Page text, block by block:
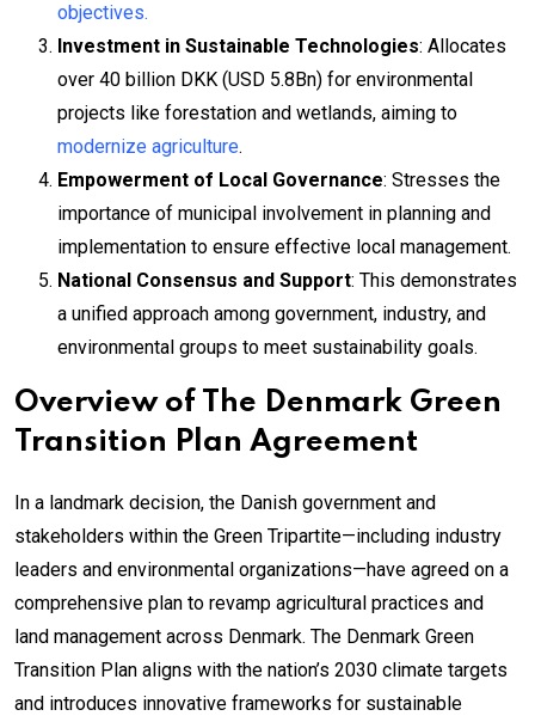
objectives.
Investment in Sustainable Technologies: Allocates
over 40 billion DKK (USD 5.8Bn) for environmental
projects like forestation and wetlands, aiming to
modernize agriculture.
Empowerment of Local Governance: Stresses the
importance of municipal involvement in planning and
implementation to ensure effective local management.
National Consensus and Support: This demonstrates
a unified approach among government, industry, and
environmental groups to meet sustainability goals.
Overview of The Denmark Green
Transition Plan Agreement
In a landmark decision, the Danish government and
stakeholders within the Green Tripartite—including industry
leaders and environmental organizations—have agreed on a
comprehensive plan to revamp agricultural practices and
land management across Denmark. The Denmark Green
Transition Plan aligns with the nation’s 2030 climate targets
and introduces innovative frameworks for sustainable